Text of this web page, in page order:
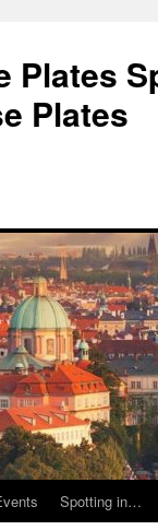
Plates
Plates
Spotting in…